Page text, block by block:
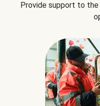
Provide support to